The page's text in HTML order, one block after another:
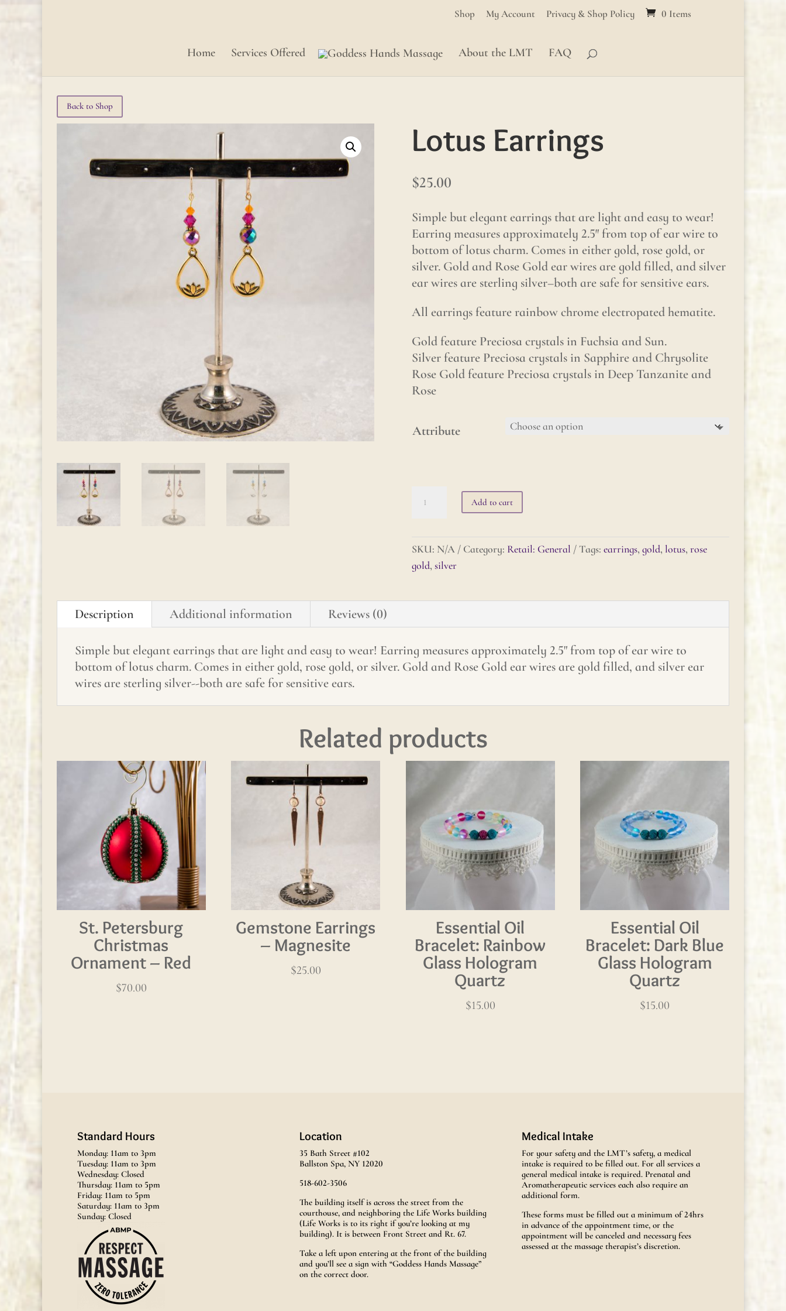
Shop My Account Privacy & Shop Policy 0 Items
Home Services Offered About the LMT FAQ
Back to Shop
Lotus Earrings
$25.00
Simple but elegant earrings that are light and easy to wear!
Earring measures approximately 2.5″ from top of ear wire to
bottom of lotus charm. Comes in either gold, rose gold, or
silver. Gold and Rose Gold ear wires are gold filled, and silver
ear wires are sterling silver–both are safe for sensitive ears.
All earrings feature rainbow chrome electropated hematite.
Gold feature Preciosa crystals in Fuchsia and Sun.
Silver feature Preciosa crystals in Sapphire and Chrysolite
Rose Gold feature Preciosa crystals in Deep Tanzanite and
Rose
Attribute
Earrings
Add to cart
SKU: N/A Category: Retail: General Tags: earrings, gold, lotus, rose
gold, silver
Description Additional information Reviews (0)
Simple but elegant earrings that are light and easy to wear! Earring measures approximately 2.5" from top of ear wire to
bottom of lotus charm. Comes in either gold, rose gold, or silver. Gold and Rose Gold ear wires are gold filled, and silver ear
wires are sterling silver--both are safe for sensitive ears.
Related products
St. Petersburg
Christmas
Ornament – Red
$70.00
Gemstone Earrings
– Magnesite
$25.00
Essential Oil
Bracelet: Rainbow
Glass Hologram
Quartz
$15.00
Essential Oil
Bracelet: Dark Blue
Glass Hologram
Quartz
$15.00
Standard Hours
Monday: 11am to 3pm
Tuesday: 11am to 3pm
Wednesday: Closed
Thursday: 11am to 5pm
Friday: 11am to 5pm
Saturday: 11am to 3pm
Sunday: Closed
Location
35 Bath Street #102
Ballston Spa, NY 12020
518-602-3506
The building itself is across the street from the
courthouse, and neighboring the Life Works building
(Life Works is to its right if you’re looking at my
building). It is between Front Street and Rt. 67.
Take a left upon entering at the front of the building
and you’ll see a sign with “Goddess Hands Massage”
on the correct door.
Medical Intake
For your safety and the LMT’s safety, a medical
intake is required to be filled out. For all services a
general medical intake is required. Prenatal and
Aromatherapeutic services each also require an
additional form.
These forms must be filled out a minimum of 24hrs
in advance of the appointment time, or the
appointment will be canceled and necessary fees
assessed at the massage therapist’s discretion.